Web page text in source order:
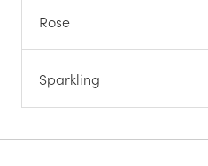
Rose
Sparkling